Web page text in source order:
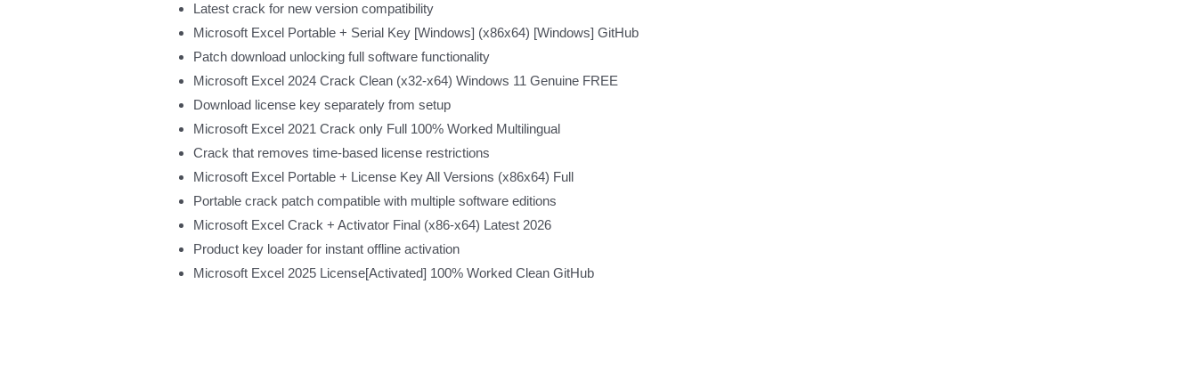
Latest crack for new version compatibility
Microsoft Excel Portable + Serial Key [Windows] (x86x64) [Windows] GitHub
Patch download unlocking full software functionality
Microsoft Excel 2024 Crack Clean (x32-x64) Windows 11 Genuine FREE
Download license key separately from setup
Microsoft Excel 2021 Crack only Full 100% Worked Multilingual
Crack that removes time-based license restrictions
Microsoft Excel Portable + License Key All Versions (x86x64) Full
Portable crack patch compatible with multiple software editions
Microsoft Excel Crack + Activator Final (x86-x64) Latest 2026
Product key loader for instant offline activation
Microsoft Excel 2025 License[Activated] 100% Worked Clean GitHub